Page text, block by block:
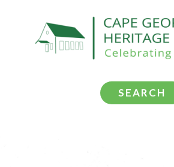
SEARCH